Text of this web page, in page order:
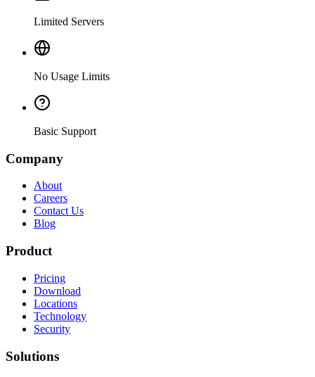
Limited Servers
No Usage Limits
Basic Support
Company
About
Careers
Contact Us
Blog
Product
Pricing
Download
Locations
Technology
Security
Solutions